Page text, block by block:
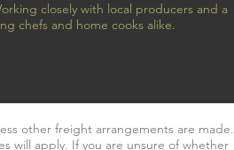
closely with local producers and a
chefs and home cooks alike.
other freight arrangements are made.
will apply. If you are unsure of whether